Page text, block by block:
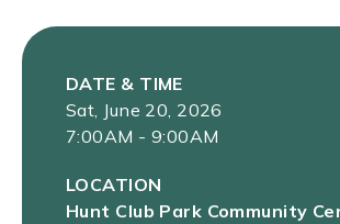
DATE & TIME
Sat, June 20, 2026
7:00AM - 9:00AM
LOCATION
Hunt Club Park Community